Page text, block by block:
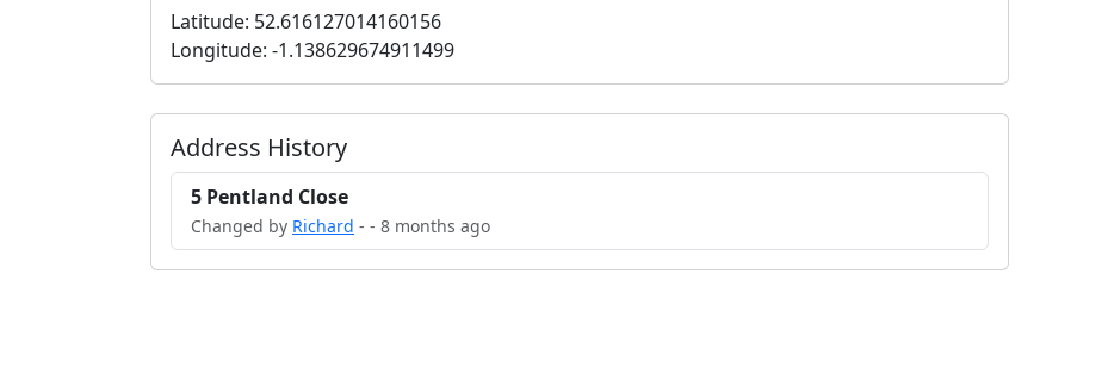
Latitude: 52.616127014160156
Longitude: -1.138629674911499
Address History
5 Pentland Close
Changed by Richard - - 8 months ago